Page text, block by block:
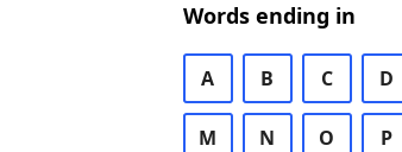
Words ending in
A B C D
M N O P